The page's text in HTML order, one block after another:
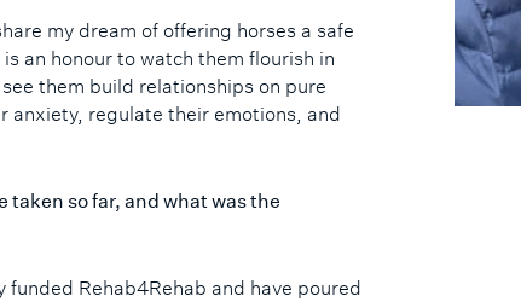
my dream of offering horses a safe
an honour to watch them flourish in
them build relationships on pure
anxiety, regulate their emotions, and
taken so far, and what was the
Rehab4Rehab and have poured